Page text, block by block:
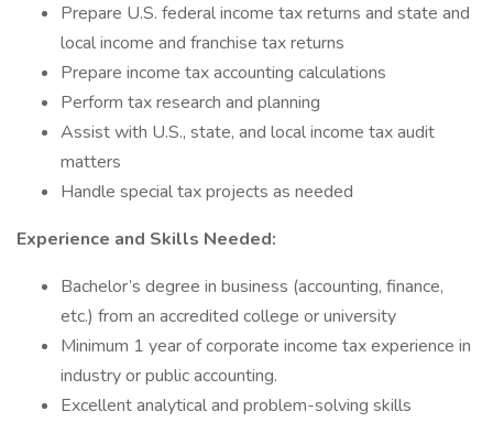
Prepare U.S. federal income tax returns and state and
local income and franchise tax returns
Prepare income tax accounting calculations
Perform tax research and planning
Assist with U.S., state, and local income tax audit
matters
Handle special tax projects as needed
Experience and Skills Needed:
Bachelor’s degree in business (accounting, finance,
etc.) from an accredited college or university
Minimum 1 year of corporate income tax experience in
industry or public accounting.
Excellent analytical and problem-solving skills